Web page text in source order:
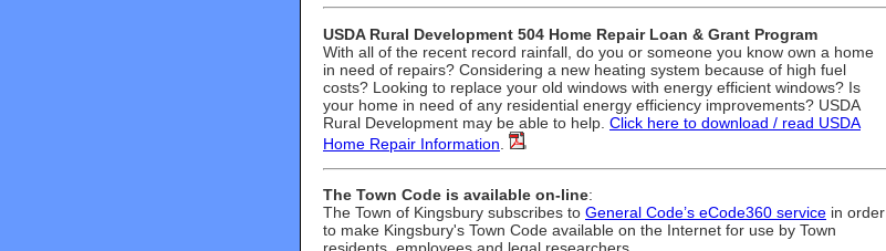
USDA Rural Development 504 Home Repair Loan & Grant Program
With all of the recent record rainfall, do you or someone you know own a home
in need of repairs? Considering a new heating system because of high fuel
costs? Looking to replace your old windows with energy efficient windows? Is
your home in need of any residential energy efficiency improvements? USDA
Rural Development may be able to help. Click here to download / read USDA
Home Repair Information
The Town Code is available on-line:
The Town of Kingsbury subscribes to General Code’s eCode360 service in order
to make Kingsbury's Town Code available on the Internet for use by Town